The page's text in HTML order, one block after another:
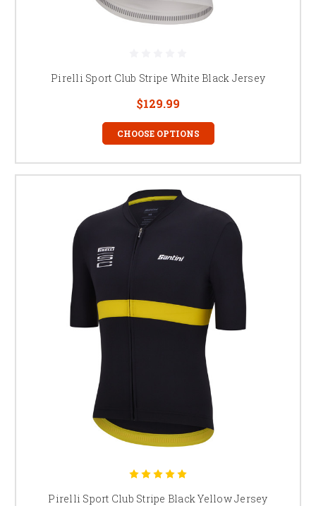
Pirelli Sport Club Stripe White Black Jersey
$129.99
CHOOSE OPTIONS
Pirelli Sport Club Stripe Black Yellow Jersey